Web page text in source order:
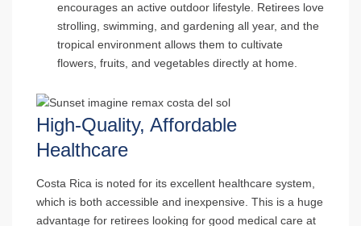
encourages an active outdoor lifestyle. Retirees love
strolling, swimming, and gardening all year, and the
tropical environment allows them to cultivate
flowers, fruits, and vegetables directly at home.
High-Quality, Affordable
Healthcare
Costa Rica is noted for its excellent healthcare system,
which is both accessible and inexpensive. This is a huge
advantage for retirees looking for good medical care at